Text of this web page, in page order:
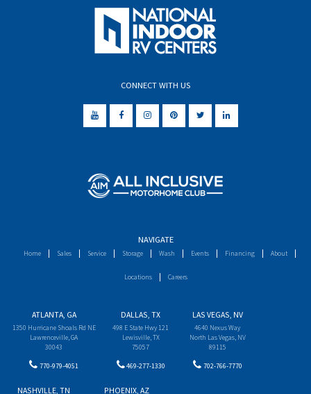
CONNECT WITH US
NAVIGATE
Home Sales Service Storage Wash Events Financing About
Locations Careers
ATLANTA, GA
1350 Hurricane Shoals Rd NE
Lawrenceville, GA
30043
770-979-4051
DALLAS, TX
498 E State Hwy 121
Lewisville, TX
75057
469-277-1330
LAS VEGAS, NV
4640 Nexus Way
North Las Vegas, NV
89115
702-766-7770
NASHVILLE, TN PHOENIX, AZ